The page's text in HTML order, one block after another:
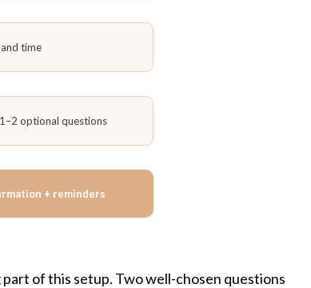
time
optional questions
+ reminders
of this setup. Two well-chosen questions